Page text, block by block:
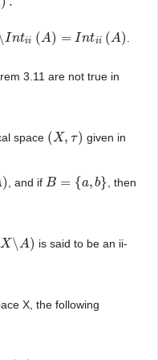
Intii (A) = Intii (A)
A)
3.11 are not true in
space (X, τ)
(X,τ)
given in
) , and if B = {a, b}
B= {a, b }
, then
X\A) is said to be an ii-
X, the following